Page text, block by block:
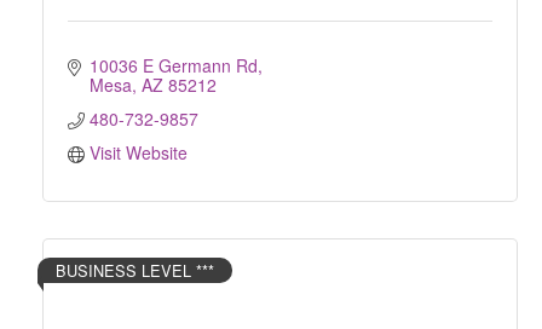
10036 E Germann Rd
Mesa AZ 85212
480-732-9857
Visit Website
BUSINESS LEVEL ***